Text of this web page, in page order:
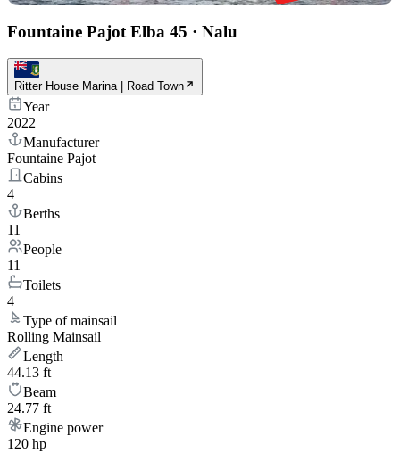
Fountaine Pajot Elba 45 · Nalu
Ritter House Marina | Road Town
Year
2022
Manufacturer
Fountaine Pajot
Cabins
4
Berths
11
People
11
Toilets
4
Type of mainsail
Rolling Mainsail
Length
44.13 ft
Beam
24.77 ft
Engine power
120 hp